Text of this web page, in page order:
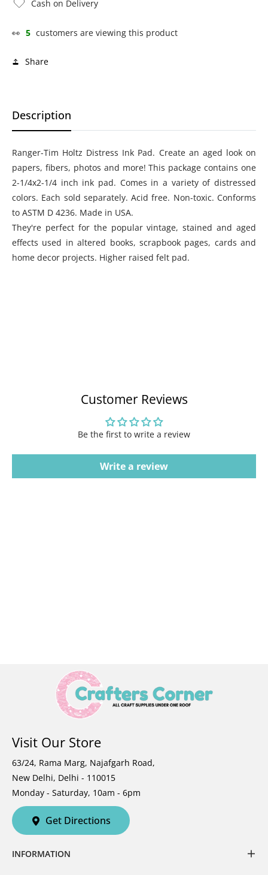
Cash on Delivery
👀 5 customers are viewing this product
Share
Description
Ranger-Tim Holtz Distress Ink Pad. Create an aged look on
papers, fibers, photos and more! This package contains one
2-1/4x2-1/4 inch ink pad. Comes in a variety of distressed
colors. Each sold separately. Acid free. Non-toxic. Conforms
to ASTM D 4236. Made in USA.
They're perfect for the popular vintage, stained and aged
effects used in altered books, scrapbook pages, cards and
home decor projects. Higher raised felt pad.
Customer Reviews
Be the first to write a review
Write a review
Visit Our Store
63/24, Rama Marg, Najafgarh Road,
New Delhi, Delhi - 110015
Monday - Saturday, 10am - 6pm
Get Directions
INFORMATION